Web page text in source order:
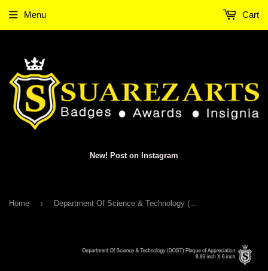
New! Post on Instagram
Menu Cart
Home › Department Of Science & Technology (DOST) Plaque of Appreciation 2016